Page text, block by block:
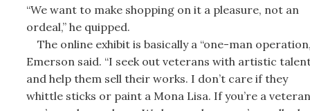
“We want to make shopping on it a pleasure, not an
ordeal,” he quipped.
The online exhibit is basically a “one-man
Emerson said. “I seek out veterans with artistic
and help them sell their works. I don’t care if they
whittle sticks or paint a Mona Lisa. If you’re a